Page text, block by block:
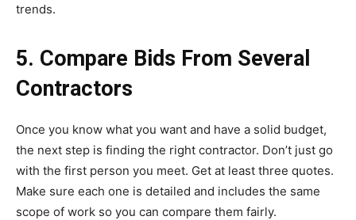
trends.
5. Compare Bids From Several
Contractors
Once you know what you want and have a solid budget,
the next step is finding the right contractor. Don’t just go
with the first person you meet. Get at least three quotes.
Make sure each one is detailed and includes the same
scope of work so you can compare them fairly.